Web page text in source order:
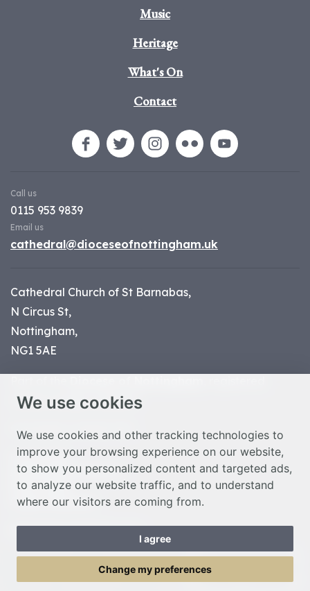
We use cookies
We use cookies and other tracking technologies to
improve your browsing experience on our website,
to show you personalized content and targeted ads,
to analyze our website traffic, and to understand
where our visitors are coming from.
I agree
Change my preferences
Music
Heritage
What's On
Contact
Call us
0115 953 9839
Email us
cathedral@dioceseofnottingham.uk
Cathedral Church of St Barnabas,
N Circus St,
Nottingham,
NG1 5AE
charity number 1134449
© Nottingham Cathedral 2023
Privacy Policy
Safeguarding Statement
Photo Credits
Cookie Preferences
Web design Liverpoolby Glow